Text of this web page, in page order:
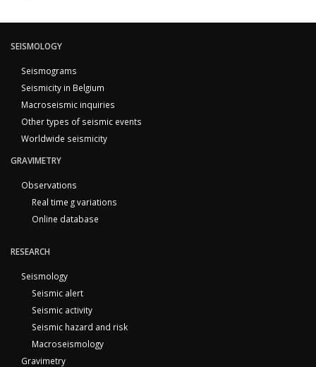
SEISMOLOGY
Seismograms
Seismicity in Belgium
Macroseismic inquiries
Other types of seismic events
Worldwide seismicity
GRAVIMETRY
Observations
Real time g variations
Online database
RESEARCH
Seismology
Seismic alert
Seismic activity
Seismic hazard and risk
Macroseismology
Gravimetry